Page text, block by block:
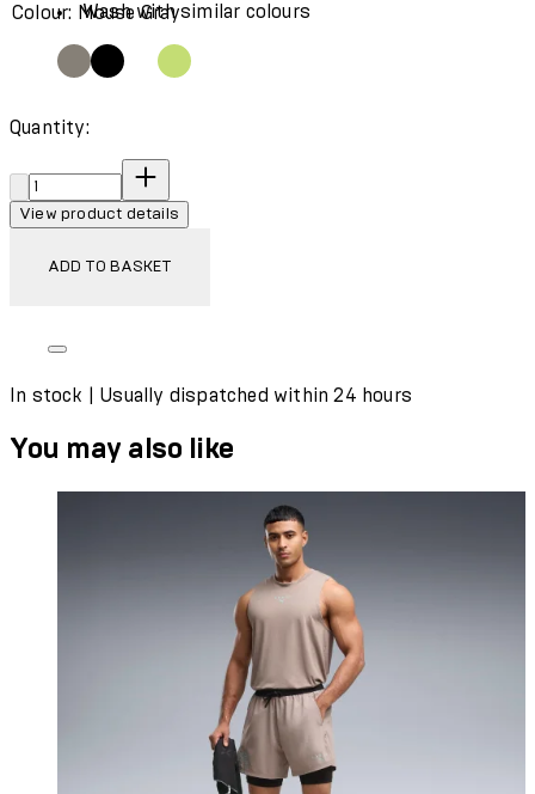
Wash with similar colours
Colour: Mouse Gray
Quantity:
Quantity:
View product details
ADD TO BASKET
In stock | Usually dispatched within 24 hours
You may also like